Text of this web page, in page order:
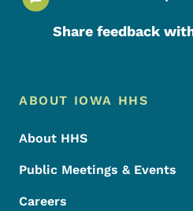
Share feedback
Footer Menu
Footer
ABOUT IOWA HHS
About HHS
Public Meetings & Events
Careers